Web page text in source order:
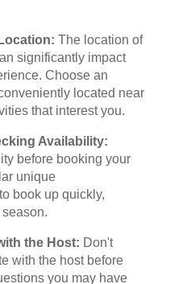
The location of
significantly impact
Choose an
located near
that interest you.
Availability:
before booking your
unique
book up quickly,
the Host: Don't
with the host before
you may have